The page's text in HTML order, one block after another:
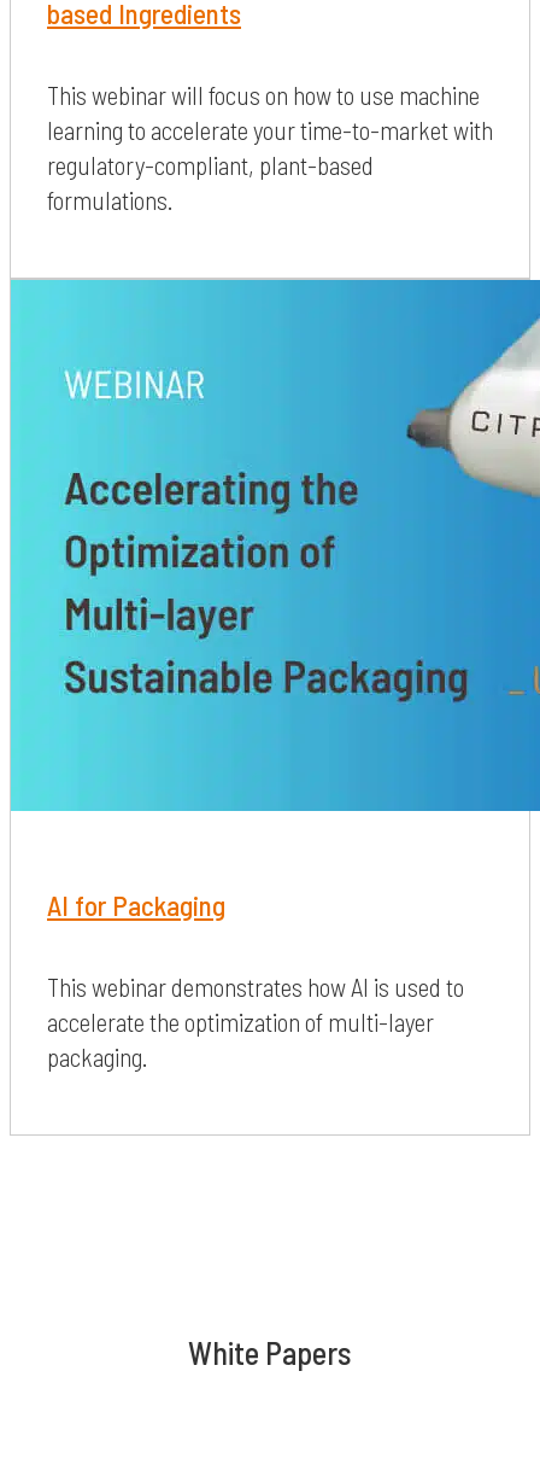
based Ingredients
This webinar will focus on how to use machine
learning to accelerate your time-to-market with
regulatory-compliant, plant-based
formulations.
AI for Packaging
This webinar demonstrates how AI is used to
accelerate the optimization of multi-layer
packaging.
White Papers